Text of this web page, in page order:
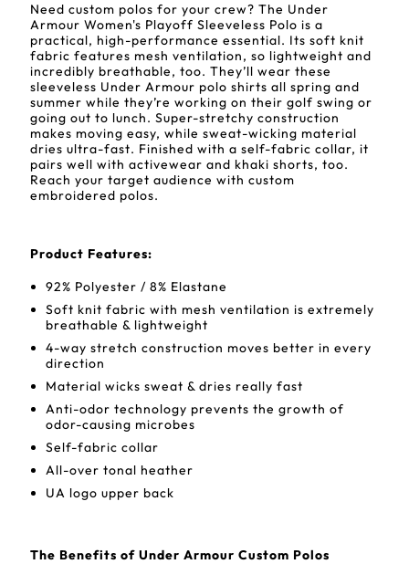
Need custom polos for your crew? The Under
Armour Women's Playoff Sleeveless Polo is a
practical, high-performance essential. Its soft knit
fabric features mesh ventilation, so lightweight and
incredibly breathable, too. They’ll wear these
sleeveless Under Armour polo shirts all spring and
summer while they’re working on their golf swing or
going out to lunch. Super-stretchy construction
makes moving easy, while sweat-wicking material
dries ultra-fast. Finished with a self-fabric collar, it
pairs well with activewear and khaki shorts, too.
Reach your target audience with custom
embroidered polos.
Product Features:
92% Polyester / 8% Elastane
Soft knit fabric with mesh ventilation is extremely
breathable & lightweight
4-way stretch construction moves better in every
direction
Material wicks sweat & dries really fast
Anti-odor technology prevents the growth of
odor-causing microbes
Self-fabric collar
All-over tonal heather
UA logo upper back
The Benefits of Under Armour Custom Polos